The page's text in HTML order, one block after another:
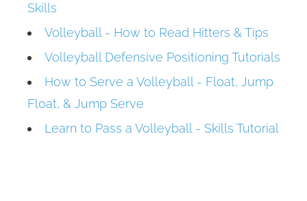
Skills
Volleyball - How to Read Hitters & Tips
Volleyball Defensive Positioning Tutorials
How to Serve a Volleyball - Float, Jump
Float, & Jump Serve
Learn to Pass a Volleyball - Skills Tutorial